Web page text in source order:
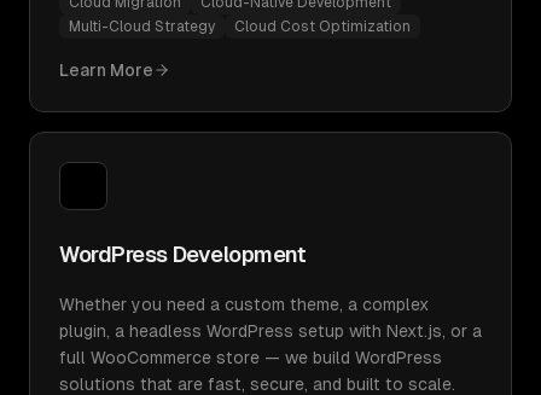
Multi-Cloud Strategy
Cloud Cost Optimization
Learn More
WordPress Development
Whether you need a custom theme, a complex
plugin, a headless WordPress setup with Next.js, or a
full WooCommerce store — we build WordPress
solutions that are fast, secure, and built to scale.